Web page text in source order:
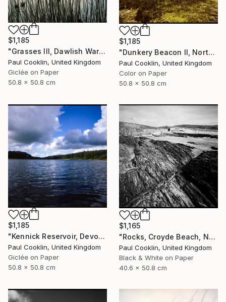
$1,185
"Grasses III, Dawlish Warren, Devon - Giclee" Photograph
Paul Cooklin, United Kingdom
Giclée on Paper
50.8 x 50.8 cm
$1,185
"Dunkery Beacon II, North Devon, 2011 [Expired Film 2002] - Giclee" Photograph
Paul Cooklin, United Kingdom
Color on Paper
50.8 x 50.8 cm
$1,185
"Kennick Reservoir, Devon - Giclee" Photograph
Paul Cooklin, United Kingdom
Giclée on Paper
50.8 x 50.8 cm
$1,165
"Rocks, Croyde Beach, North Devon - Silver Gelatin" Photograph
Paul Cooklin, United Kingdom
Black & White on Paper
40.6 x 50.8 cm